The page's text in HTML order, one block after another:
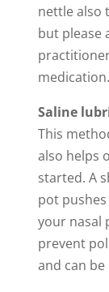
nettle also
but please
medication.
Saline
This
also helps
started. A
pot
your nasal
prevent
and can